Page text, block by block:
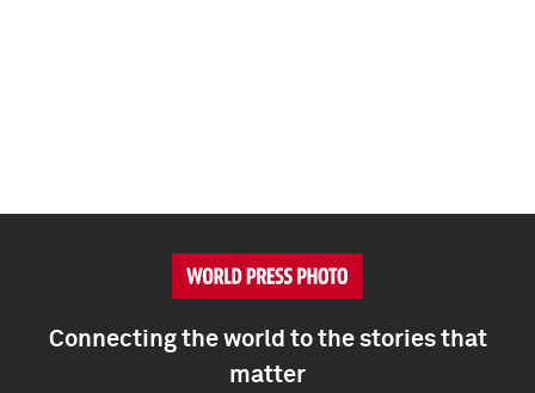
Connecting the world to the stories that
matter